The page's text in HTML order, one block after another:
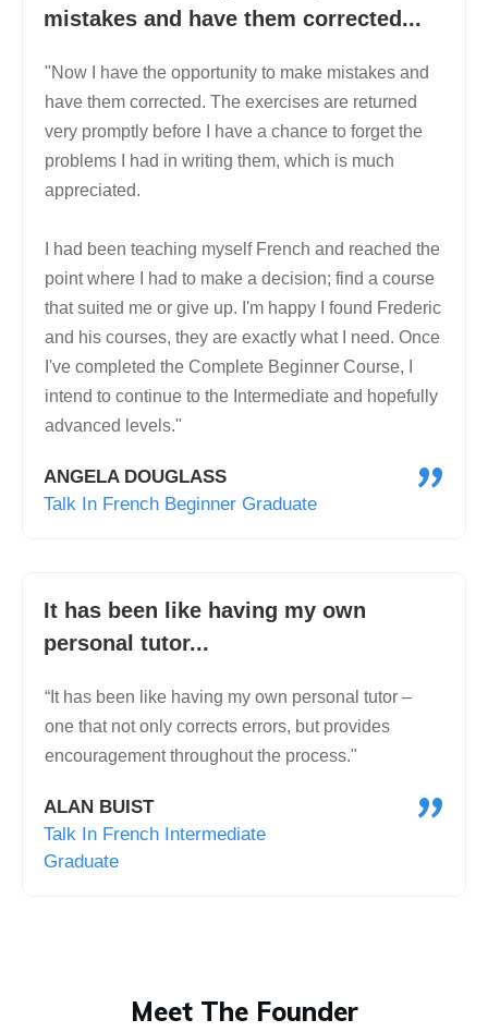
mistakes and have them corrected...
"Now I have the opportunity to make mistakes and
have them corrected. The exercises are returned
very promptly before I have a chance to forget the
problems I had in writing them, which is much
appreciated.
I had been teaching myself French and reached the
point where I had to make a decision; find a course
that suited me or give up. I'm happy I found Frederic
and his courses, they are exactly what I need. Once
I've completed the Complete Beginner Course, I
intend to continue to the Intermediate and hopefully
advanced levels."
ANGELA DOUGLASS
Talk In French Beginner Graduate
"
It has been like having my own
personal tutor...
“It has been like having my own personal tutor –
one that not only corrects errors, but provides
encouragement throughout the process."
ALAN BUIST
Talk In French Intermediate
Graduate
"
Meet The Founder